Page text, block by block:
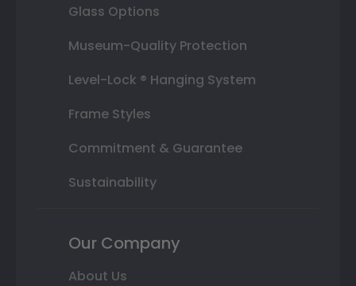
Glass Options
Museum-Quality Protection
Level-Lock ® Hanging System
Frame Styles
Commitment & Guarantee
Sustainability
Our Company
About Us